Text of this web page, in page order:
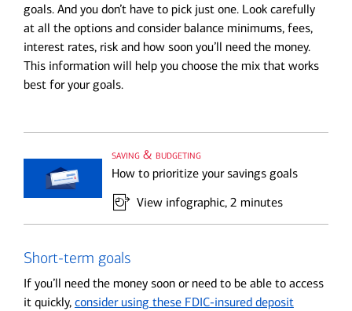
goals. And you don’t have to pick just one. Look carefully
at all the options and consider balance minimums, fees,
interest rates, risk and how soon you’ll need the money.
This information will help you choose the mix that works
best for your goals.
saving & budgeting
How to prioritize your savings goals
View infographic, 2 minutes
Short-term goals
If you’ll need the money soon or need to be able to access
it quickly, consider using these FDIC-insured deposit